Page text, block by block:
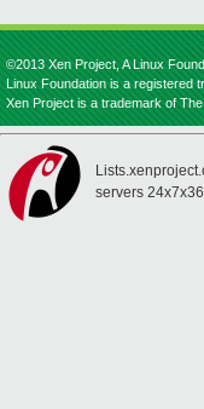
©2013 Xen Project, A Linux
Linux Foundation is a registered
Xen Project is a trademark of
servers